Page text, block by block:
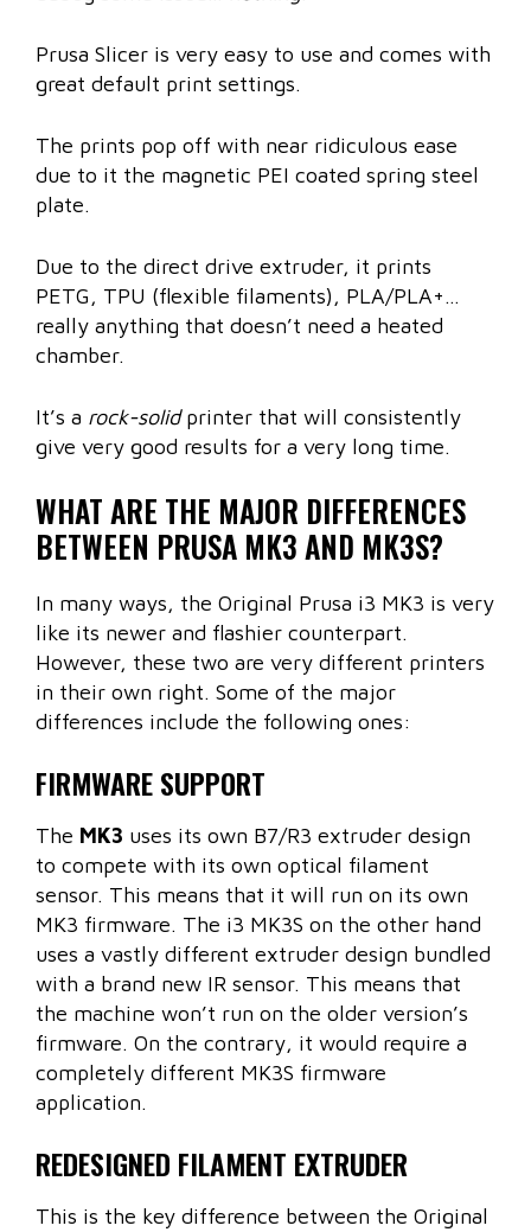
Prusa Slicer is very easy to use and comes with
great default print settings.
The prints pop off with near ridiculous ease
due to it the magnetic PEI coated spring steel
plate.
Due to the direct drive extruder, it prints
PETG, TPU (flexible filaments), PLA/PLA+…
really anything that doesn’t need a heated
chamber.
It’s a rock-solidprinter that will consistently
give very good results for a very long time.
WHAT ARE THE MAJOR DIFFERENCES
BETWEEN PRUSA MK3 AND MK3S?
In many ways, the Original Prusa i3 MK3 is very
like its newer and flashier counterpart.
However, these two are very different printers
in their own right. Some of the major
differences include the following ones:
FIRMWARE SUPPORT
The MK3 uses its own B7/R3 extruder design
to compete with its own optical filament
sensor. This means that it will run on its own
MK3 firmware. The i3 MK3S on the other hand
uses a vastly different extruder design bundled
with a brand new IR sensor. This means that
the machine won’t run on the older version’s
firmware. On the contrary, it would require a
completely different MK3S firmware
application.
REDESIGNED FILAMENT EXTRUDER
This is the key difference between the Original